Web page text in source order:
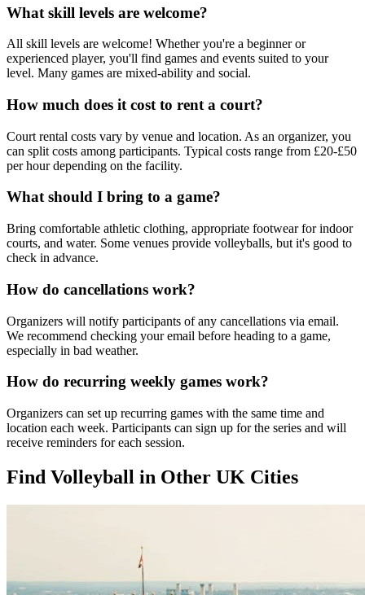
What skill levels are welcome?
All skill levels are welcome! Whether you're a beginner or
experienced player, you'll find games and events suited to your
level. Many games are mixed-ability and social.
How much does it cost to rent a court?
Court rental costs vary by venue and location. As an organizer, you
can split costs among participants. Typical costs range from £20-£50
per hour depending on the facility.
What should I bring to a game?
Bring comfortable athletic clothing, appropriate footwear for indoor
courts, and water. Some venues provide volleyballs, but it's good to
check in advance.
How do cancellations work?
Organizers will notify participants of any cancellations via email.
We recommend checking your email before heading to a game,
especially in bad weather.
How do recurring weekly games work?
Organizers can set up recurring games with the same time and
location each week. Participants can sign up for the series and will
receive reminders for each session.
Find Volleyball in Other UK Cities